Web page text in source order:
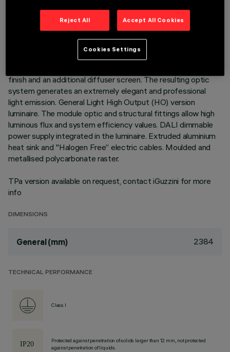
3500K LED plate with direct (Down) and indirect (Up) light
emission in a version with a Space optic available in a
Transparent White and a Transparent Black version.
Translucent textured thermoplastic raster, created with a
catadioptric system (patented Opti Diamond optic) - with no
finish and an additional diffuser screen. The resulting optic
system generates an extremely elegant and professional
light emission. General Light High Output (HO) version
luminaire. The module optic and structural fittings allow high
luminous flux and system efficiency values. DALI dimmable
power supply integrated in the luminaire. Extruded aluminium
heat sink and "Halogen Free” electric cables. Moulded and
metallised polycarbonate raster.
TPa version available on request, contact iGuzzini for more
info
DIMENSIONS
General (mm) 2384
TECHNICAL PERFORMANCE
Class I
Protected against penetration of solids larger than 12 mm, not protected
against penetration of liquids.
Reject All Accept All Cookies
Cookies Settings